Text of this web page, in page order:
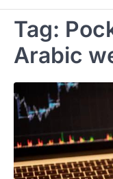
Tag:
Arabic